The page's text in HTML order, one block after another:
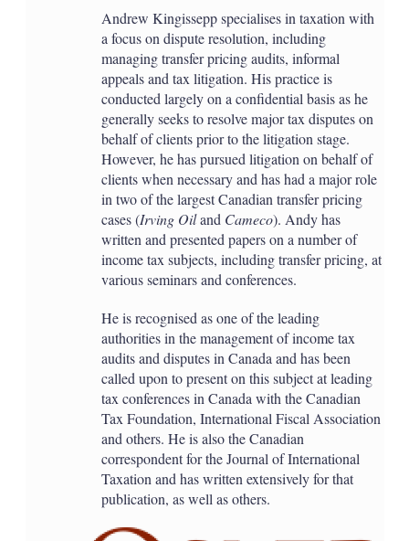
Andrew Kingissepp specialises in taxation with
a focus on dispute resolution, including
managing transfer pricing audits, informal
appeals and tax litigation. His practice is
conducted largely on a confidential basis as he
generally seeks to resolve major tax disputes on
behalf of clients prior to the litigation stage.
However, he has pursued litigation on behalf of
clients when necessary and has had a major role
in two of the largest Canadian transfer pricing
cases (Irving Oiland Cameco). Andy has
written and presented papers on a number of
income tax subjects, including transfer pricing, at
various seminars and conferences.
He is recognised as one of the leading
authorities in the management of income tax
audits and disputes in Canada and has been
called upon to present on this subject at leading
tax conferences in Canada with the Canadian
Tax Foundation, International Fiscal Association
and others. He is also the Canadian
correspondent for the Journal of International
Taxation and has written extensively for that
publication, as well as others.